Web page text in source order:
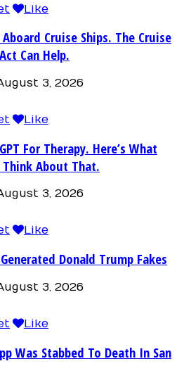
Like
Cruise Ships. The Cruise
Can Help.
3, 2026
Like
For Therapy. Here’s What
About That.
3, 2026
Like
Donald Trump Fakes
3, 2026
Like
Was Stabbed To Death In San